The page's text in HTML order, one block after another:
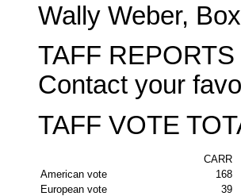
Wally Weber,
TAFF
Contact your
TAFF VOTE
CARR
American vote
168
European vote
39